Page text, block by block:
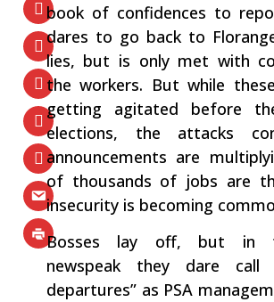
book of confidences to
dares to go back to
lies, but is only met with
the workers. But while
getting agitated before
elections, the attacks
announcements are
of thousands of jobs are
insecurity is becoming
Bosses lay off, but in
newspeak they dare call
departures” as PSA